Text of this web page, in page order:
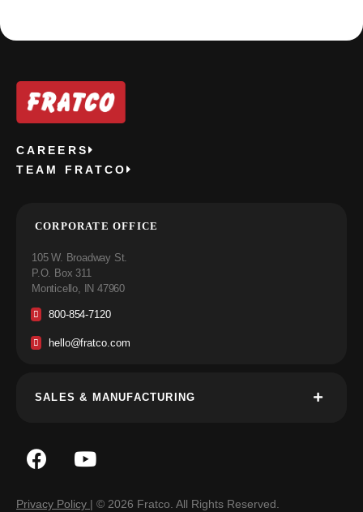
CAREERS
TEAM FRATCO
CORPORATE OFFICE
105 W. Broadway St.
P.O. Box 311
Monticello, IN 47960
800-854-7120
hello@fratco.com
SALES & MANUFACTURING
Privacy Policy | © 2026 Fratco. All Rights Reserved.